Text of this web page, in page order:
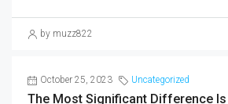
by muzz822
October 25, 2023 Uncategorized
The Most Significant Difference